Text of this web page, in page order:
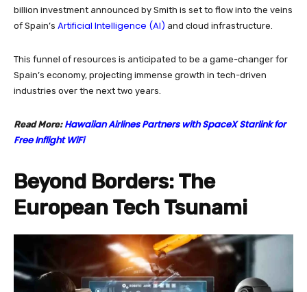
billion investment announced by Smith is set to flow into the veins
of Spain’s Artificial Intelligence (AI) and cloud infrastructure.
This funnel of resources is anticipated to be a game-changer for
Spain’s economy, projecting immense growth in tech-driven
industries over the next two years.
Read More: Hawaiian Airlines Partners with SpaceX Starlink for
Free Inflight WiFi
Beyond Borders: The
European Tech Tsunami